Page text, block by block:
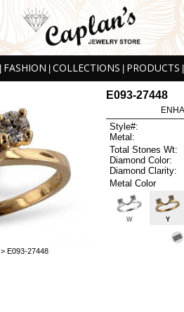
FASHION COLLECTIONS PRODUCTS
> E093-27448
E093-27448
Style#:
Metal:
Total Stones Wt:
Diamond Color:
Diamond Clarity:
Metal Color
W Y